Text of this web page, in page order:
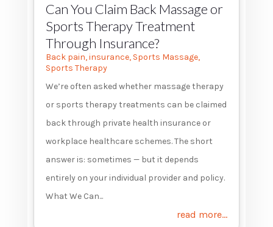
Can You Claim Back Massage or
Sports Therapy Treatment
Through Insurance?
Back pain,insurance, Sports Massage,
Sports Therapy
We’re often asked whether massage therapy
or sports therapy treatments can be claimed
back through private health insurance or
workplace healthcare schemes. The short
answer is: sometimes — but it depends
entirely on your individual provider and policy.
What We Can...
read more...